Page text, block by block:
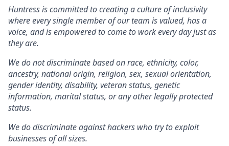
Huntress is committed to creating a culture of inclusivity
where every single member of our team is valued, has a
voice, and is empowered to come to work every day just as
they are.
We do not discriminate based on race, ethnicity, color,
ancestry, national origin, religion, sex, sexual orientation,
gender identity, disability, veteran status, genetic
information, marital status, or any other legally protected
status.
We do discriminate against hackers who try to exploit
businesses of all sizes.